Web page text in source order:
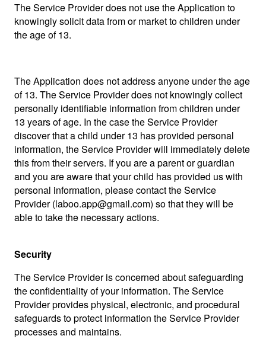
The Service Provider does not use the Application to
knowingly solicit data from or market to children under
the age of 13.
The Application does not address anyone under the age
of 13. The Service Provider does not knowingly collect
personally identifiable information from children under
13 years of age. In the case the Service Provider
discover that a child under 13 has provided personal
information, the Service Provider will immediately delete
this from their servers. If you are a parent or guardian
and you are aware that your child has provided us with
personal information, please contact the Service
Provider (laboo.app@gmail.com) so that they will be
able to take the necessary actions.
Security
The Service Provider is concerned about safeguarding
the confidentiality of your information. The Service
Provider provides physical, electronic, and procedural
safeguards to protect information the Service Provider
processes and maintains.